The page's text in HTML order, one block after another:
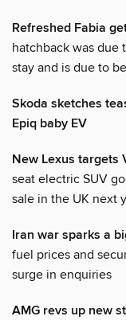
Refreshed Fabia
hatchback was due
stay and is due to
Skoda sketches
Epiq baby EV
New Lexus targets
seat electric SUV
sale in the UK next
Iran war sparks a
fuel prices and
surge in enquiries
AMG revs up new